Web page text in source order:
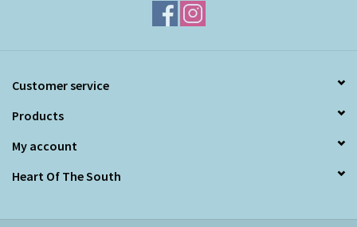
Customer service
Products
My account
Heart Of The South